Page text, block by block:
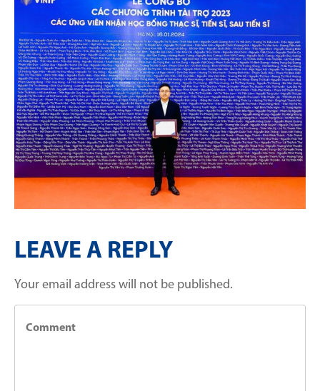
LEAVE A REPLY
Your email address will not be published.